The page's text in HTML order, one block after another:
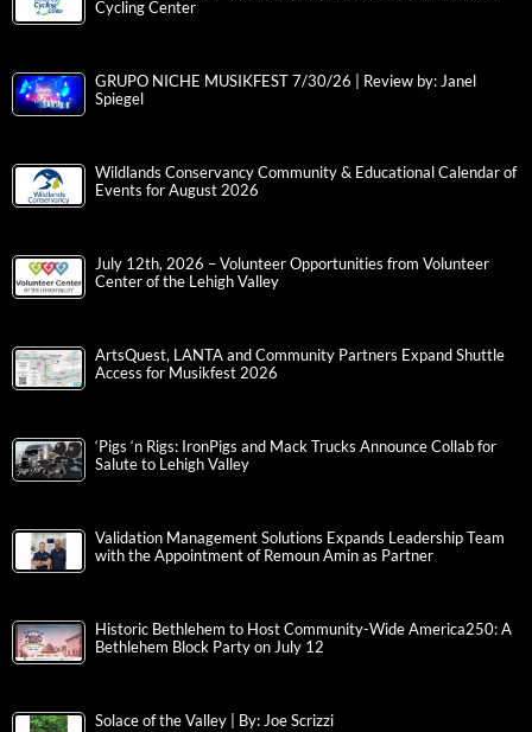
Cycling Center
GRUPO NICHE MUSIKFEST 7/30/26 | Review by: Janel
Spiegel
Wildlands Conservancy Community & Educational Calendar of
Events for August 2026
July 12th, 2026 – Volunteer Opportunities from Volunteer
Center of the Lehigh Valley
ArtsQuest, LANTA and Community Partners Expand Shuttle
Access for Musikfest 2026
‘Pigs ‘n Rigs: IronPigs and Mack Trucks Announce Collab for
Salute to Lehigh Valley
Validation Management Solutions Expands Leadership Team
with the Appointment of Remoun Amin as Partner
Historic Bethlehem to Host Community-Wide America250: A
Bethlehem Block Party on July 12
Solace of the Valley | By: Joe Scrizzi